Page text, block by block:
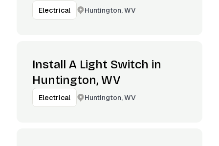
Electrical Huntington, WV
Install A Light Switch in
Huntington, WV
Electrical Huntington, WV